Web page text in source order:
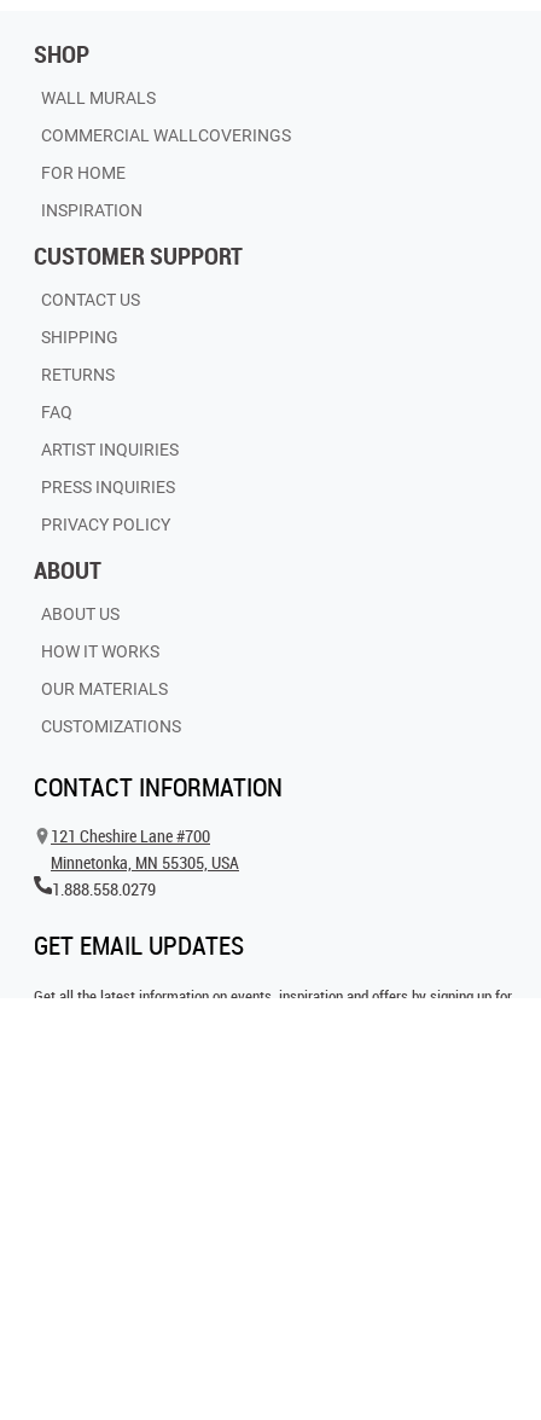
SHOP
WALL MURALS
COMMERCIAL WALLCOVERINGS
FOR HOME
INSPIRATION
CUSTOMER SUPPORT
CONTACT US
SHIPPING
RETURNS
FAQ
ARTIST INQUIRIES
PRESS INQUIRIES
PRIVACY POLICY
ABOUT
ABOUT US
HOW IT WORKS
OUR MATERIALS
CUSTOMIZATIONS
CONTACT INFORMATION
121 Cheshire Lane #700
Minnetonka, MN 55305, USA
1.888.558.0279
GET EMAIL UPDATES
Get all the latest information on events, inspiration and offers by signing up for